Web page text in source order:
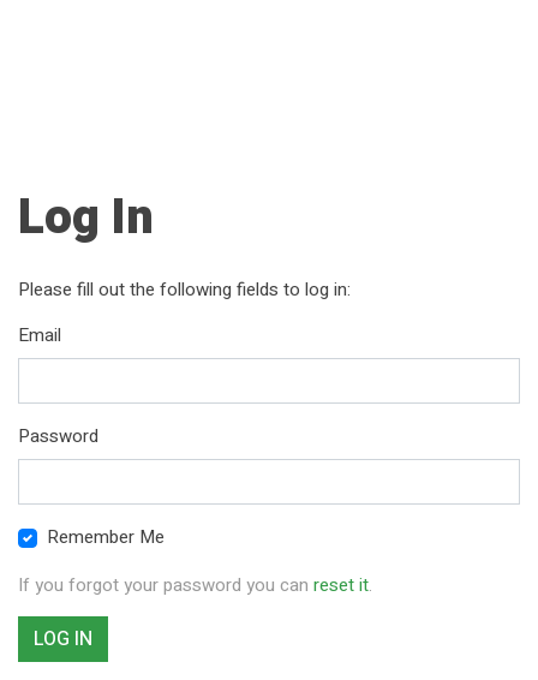
Log In
Please fill out the following fields to log in:
Email
Password
Remember Me
If you forgot your password you can reset it.
LOG IN